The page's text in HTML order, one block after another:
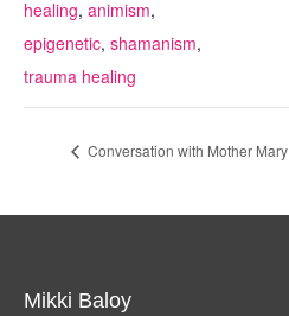
healing, animism,
epigenetic, shamanism,
trauma healing
Conversation with Mother Mary
Mikki Baloy